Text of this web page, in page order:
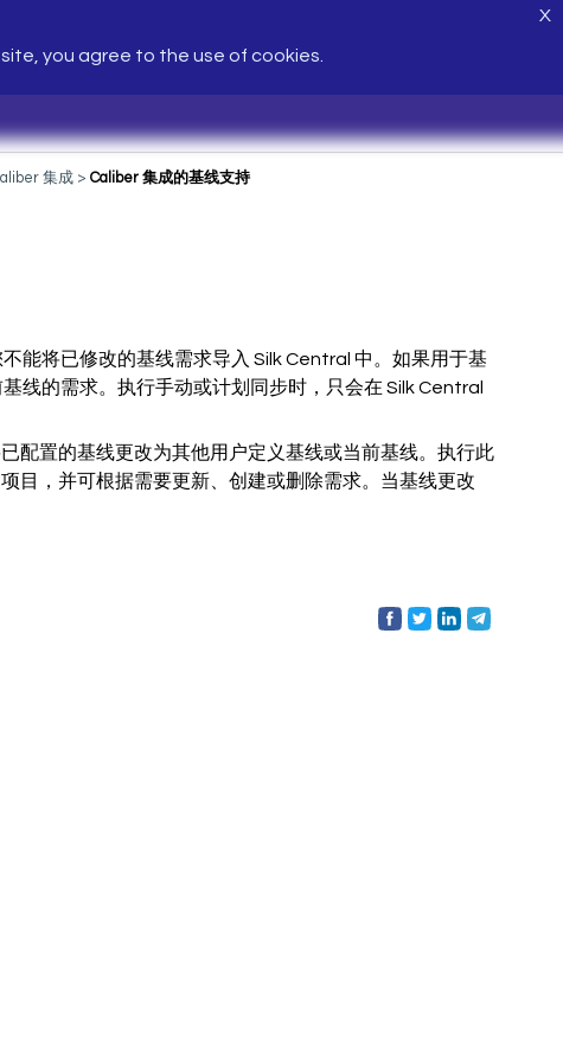
you agree to the use of cookies.
X